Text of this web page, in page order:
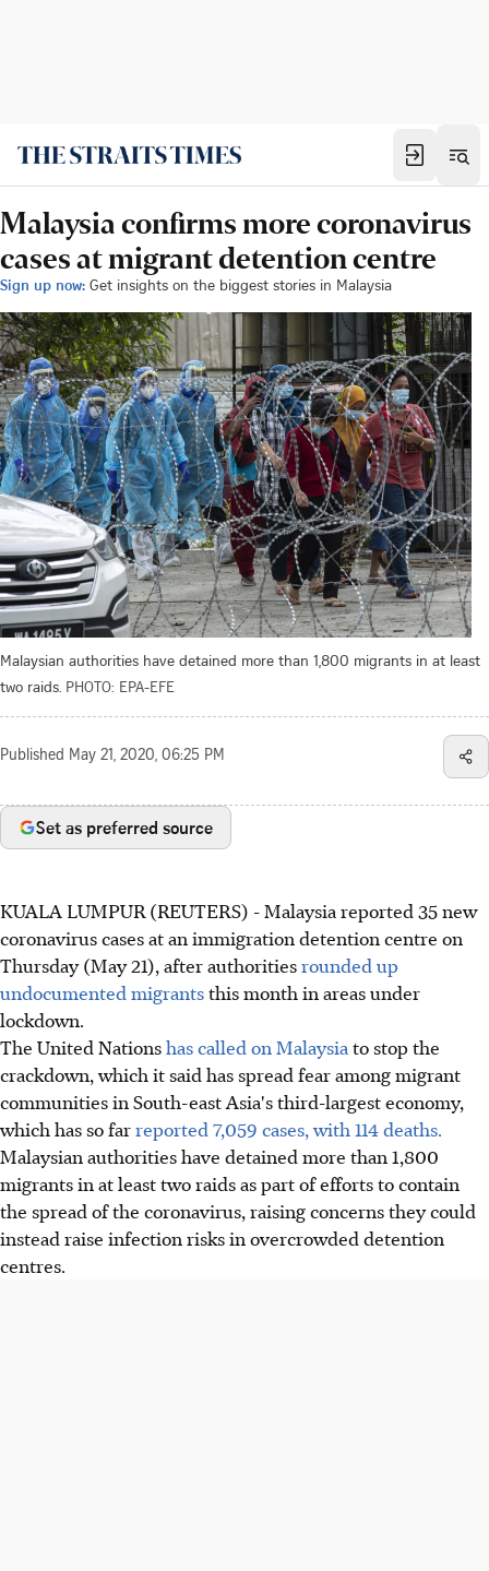
Malaysia confirms more coronavirus
cases at migrant detention centre
Sign up now: Get insights on the biggest stories in Malaysia
Malaysian authorities have detained more than 1,800 migrants in at least
two raids. PHOTO: EPA-EFE
Published May 21, 2020, 06:25 PM
Set as preferred source
KUALA LUMPUR (REUTERS) - Malaysia reported 35 new
coronavirus cases at an immigration detention centre on
Thursday (May 21), after authoritiesrounded up
undocumented migrantsthis month in areas under
lockdown.
The United Nationshas called on Malaysiato stop the
crackdown, which it said has spread fear among migrant
communities in South-east Asia's third-largest economy,
which has so farreported 7,059 cases, with 114 deaths.
Malaysian authorities have detained more than 1,800
migrants in at least two raids as part of efforts to contain
the spread of the coronavirus, raising concerns they could
instead raise infection risks in overcrowded detention
centres.